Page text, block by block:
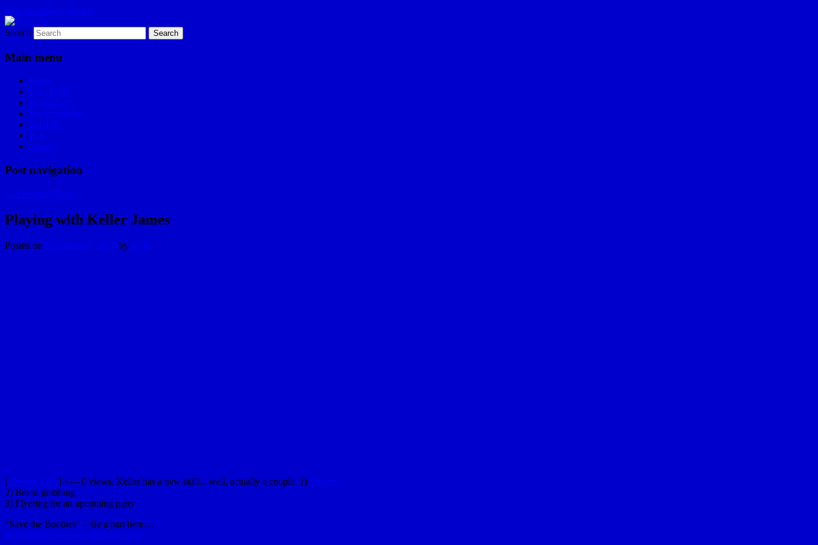
Skip to primary content
HYDLE
I am a storyteller
Search
Main menu
Home
Les Hydle
#EpicRace
My Reminders
WDHD
ILA
About
Post navigation
← Previous Next →
Playing with Keller James
Posted on December 7, 2010 by hydle
[iDevice Link] <— 0 views. Keller has a new skill... well, actually a couple. 1) Pictures
2) Beard grabbing
3) Flyering for an upcoming party
“Save the Boobies” – Be a part here…
http://p66tattoo.com/pinkpower.php